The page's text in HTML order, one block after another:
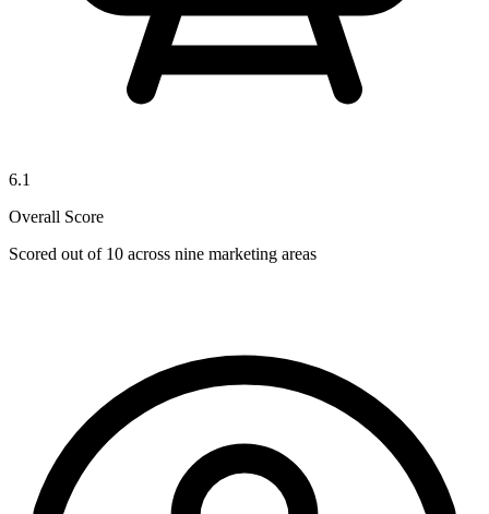
6.1
Overall Score
Scored out of 10 across nine marketing areas